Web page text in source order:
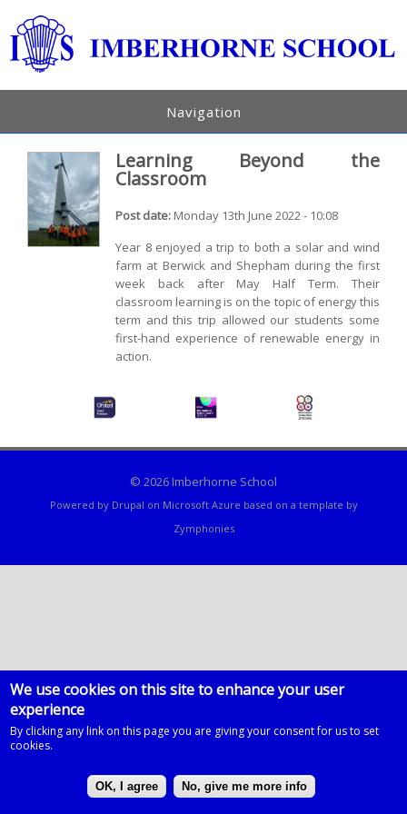
Navigation
Learning Beyond the
Classroom
Post date: Monday 13th June 2022 - 10:08
Year 8 enjoyed a trip to both a solar and wind
farm at Berwick and Shepham during the first
week back after May Half Term. Their
classroom learning is on the topic of energy this
term and this trip allowed our students some
first-hand experience of renewable energy in
action.
© 2026 Imberhorne School
Powered by Drupal on Microsoft Azure based on a template by
Zymphonies
We use cookies on this site to enhance your user
experience
By clicking any link on this page you are giving your consent for us to set
cookies.
OK, I agree No, give me more info